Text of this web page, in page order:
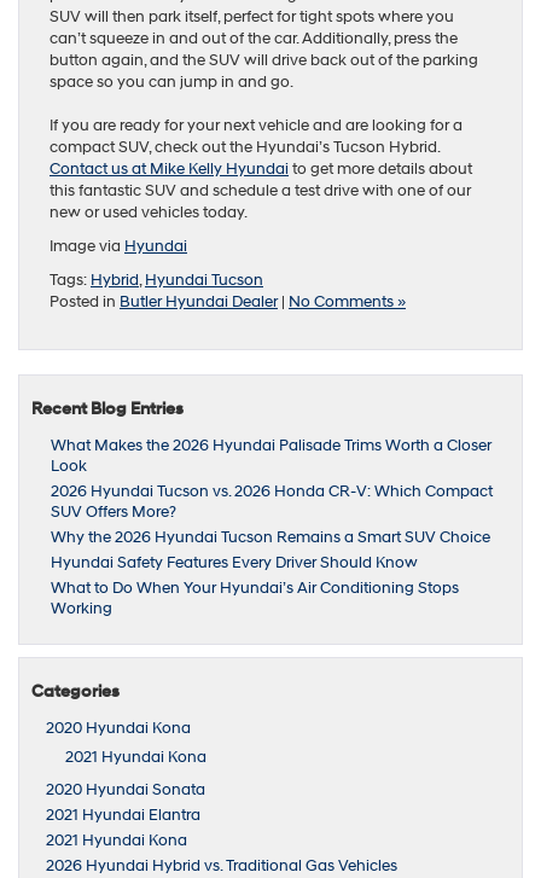
SUV will then park itself, perfect for tight spots where you
can’t squeeze in and out of the car. Additionally, press the
button again, and the SUV will drive back out of the parking
space so you can jump in and go.
If you are ready for your next vehicle and are looking for a
compact SUV, check out the Hyundai’s Tucson Hybrid.
Contact us at Mike Kelly Hyundaito get more details about
this fantastic SUV and schedule a test drive with one of our
new or used vehicles today.
Image via Hyundai
Tags: Hybrid,Hyundai Tucson
Posted in Butler Hyundai Dealer| No Comments »
Recent Blog Entries
What Makes the 2026 Hyundai Palisade Trims Worth a Closer
Look
2026 Hyundai Tucson vs. 2026 Honda CR-V: Which Compact
SUV Offers More?
Why the 2026 Hyundai Tucson Remains a Smart SUV Choice
Hyundai Safety Features Every Driver Should Know
What to Do When Your Hyundai’s Air Conditioning Stops
Working
Categories
2020 Hyundai Kona
2021 Hyundai Kona
2020 Hyundai Sonata
2021 Hyundai Elantra
2021 Hyundai Kona
2026 Hyundai Hybrid vs. Traditional Gas Vehicles